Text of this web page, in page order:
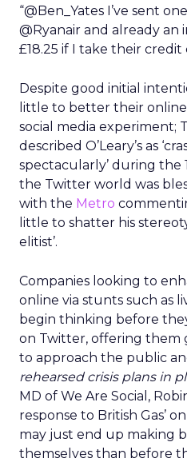
“@Ben_Yates I’ve sent
@Ryanair and already an
£18.25 if I take their credit
Despite good initial
little to better their
social media experiment;
described O’Leary’s as
spectacularly’ during the
the Twitter world was
with the Metro
little to shatter his
elitist’.
Companies looking to
online via stunts such as
begin thinking before
on Twitter, offering them
to approach the public
rehearsed crisis plans in
MD of We Are Social,
response to British Gas’
may just end up making
themselves than before